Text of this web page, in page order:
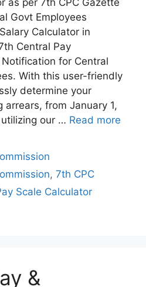
as per 7th CPC Gazette
Govt Employees
Calculator in
Central Pay
for Central
With this user-friendly
determine your
arrears, from January 1,
utilizing our … Read more
,7th CPC
Scale Calculator
&